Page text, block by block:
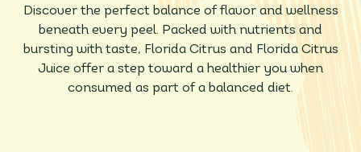
Discover the perfect balance of flavor and wellness
beneath every peel. Packed with nutrients and
bursting with taste, Florida Citrus and Florida Citrus
Juice offer a step toward a healthier you when
consumed as part of a balanced diet.